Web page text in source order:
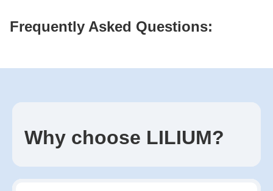
Frequently Asked Questions:
Why choose LILIUM?